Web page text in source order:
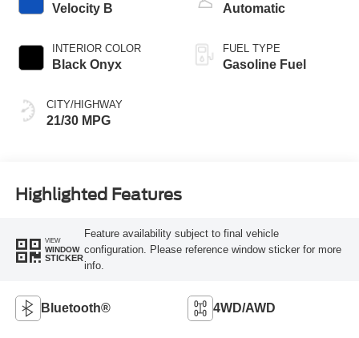
Velocity B
INTERIOR COLOR
Black Onyx
CITY/HIGHWAY
21/30 MPG
Automatic
FUEL TYPE
Gasoline Fuel
Highlighted Features
VIEW
WINDOW
STICKER
Feature availability subject to final vehicle
configuration. Please reference window sticker for more
info.
Bluetooth® 4WD/AWD